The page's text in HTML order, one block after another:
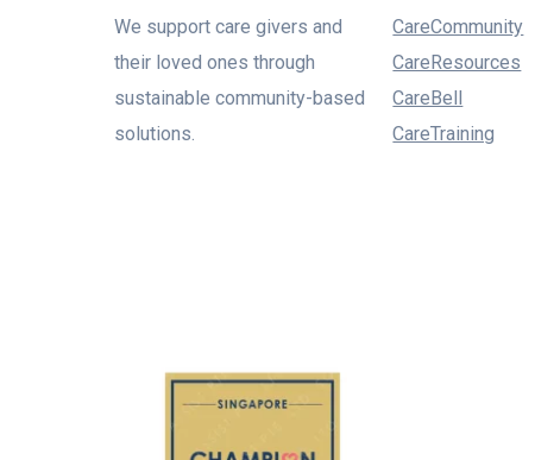
We support care givers and
their loved ones through
sustainable community-based
solutions.
CareCommunity
CareResources
CareBell
CareTraining